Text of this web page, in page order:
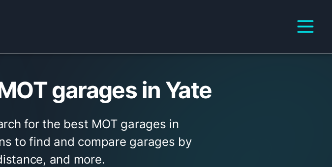
garages in Yate
for the best MOT garages in
to find and compare garages by
and more.